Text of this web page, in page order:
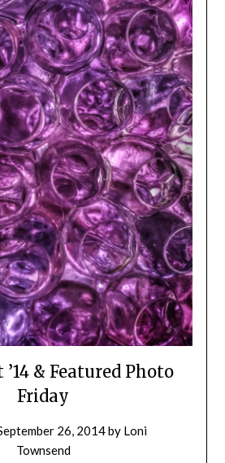
& Featured Photo
Friday
26, 2014by Loni
Townsend